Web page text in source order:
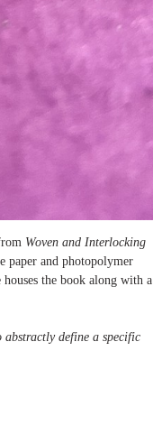
Woven and Interlocking
paper and photopolymer
the book along with a
abstractly define a specific